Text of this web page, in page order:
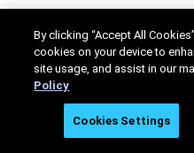
By clicking “Accept All
cookies on your device to
site usage, and assist in our
Policy
Cookies Settings